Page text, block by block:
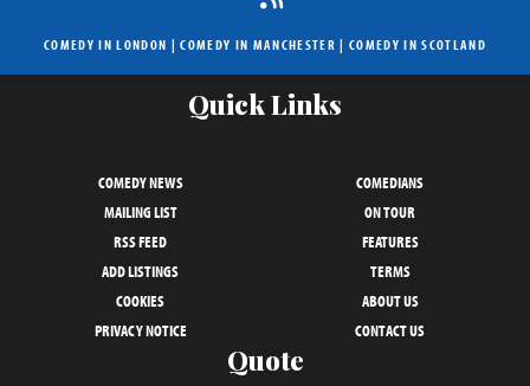
COMEDY IN LONDON |COMEDY IN MANCHESTER | COMEDY IN SCOTLAND
Quick Links
COMEDY NEWS
COMEDIANS
MAILING LIST
ON TOUR
RSS FEED
FEATURES
ADD LISTINGS
TERMS
COOKIES
ABOUT US
PRIVACY NOTICE
CONTACT US
Quote